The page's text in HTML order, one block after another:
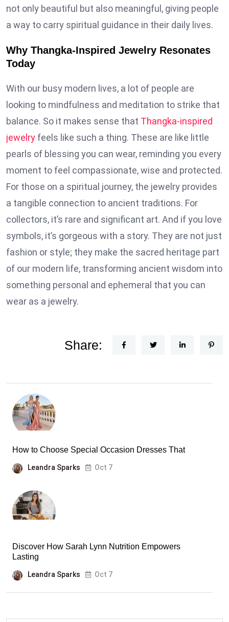
not only beautiful but also meaningful, giving people
a way to carry spiritual guidance in their daily lives.
Why Thangka-Inspired Jewelry Resonates
Today
With our busy modern lives, a lot of people are
looking to mindfulness and meditation to strike that
balance. So it makes sense that Thangka-inspired
jewelry feels like such a thing. These are like little
pearls of blessing you can wear, reminding you every
moment to feel compassionate, wise and protected.
For those on a spiritual journey, the jewelry provides
a tangible connection to ancient traditions. For
collectors, it’s rare and significant art. And if you love
symbols, it’s gorgeous with a story. They are not just
fashion or style; they make the sacred heritage part
of our modern life, transforming ancient wisdom into
something personal and ephemeral that you can
wear as a jewelry.
Share:
How to Choose Special Occasion Dresses That
Leandra Sparks Oct 7
Discover How Sarah Lynn Nutrition Empowers
Lasting
Leandra Sparks Oct 7